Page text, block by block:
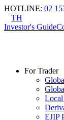
HOTLINE: 02
TH
Investor's Guide
For Trader
EJIP